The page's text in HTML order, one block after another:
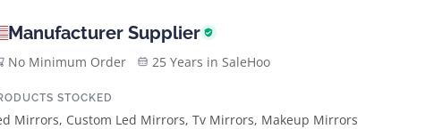
Manufacturer Supplier
No Minimum Order 25 Years in SaleHoo
STOCKED
Mirrors, Custom Led Mirrors, Tv Mirrors, Makeup Mirrors